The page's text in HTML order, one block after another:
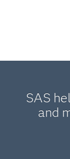
SAS
and